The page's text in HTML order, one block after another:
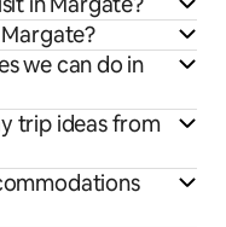
we can do in
trip ideas from